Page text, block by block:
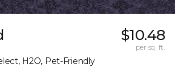
H2O, Pet-Friendly
$10.48
per sq. ft.